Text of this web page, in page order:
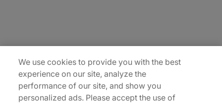
We use cookies to provide you with the best
experience on our site, analyze the
performance of our site, and show you
personalized ads. Please accept the use of